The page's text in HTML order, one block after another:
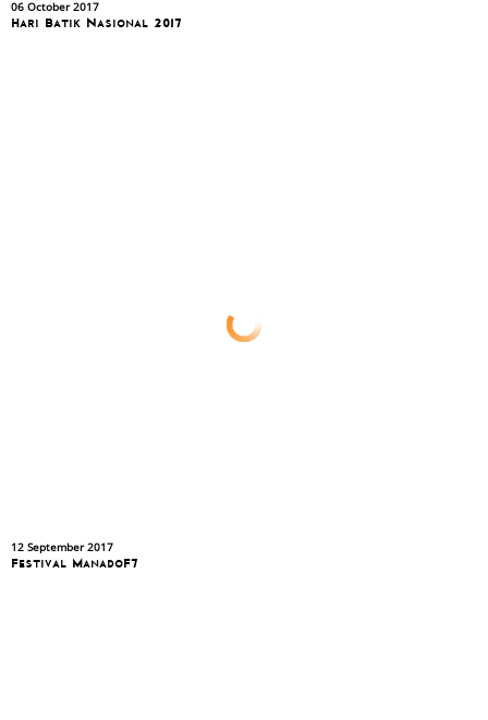
06 October 2017
Hari Batik Nasional 2017
12 September 2017
Festival ManadoF7